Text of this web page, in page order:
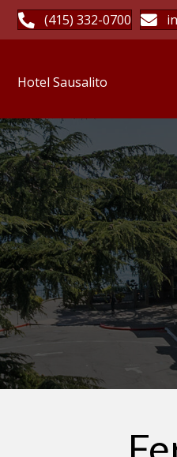
(415) 332-0700
Hotel Sausalito